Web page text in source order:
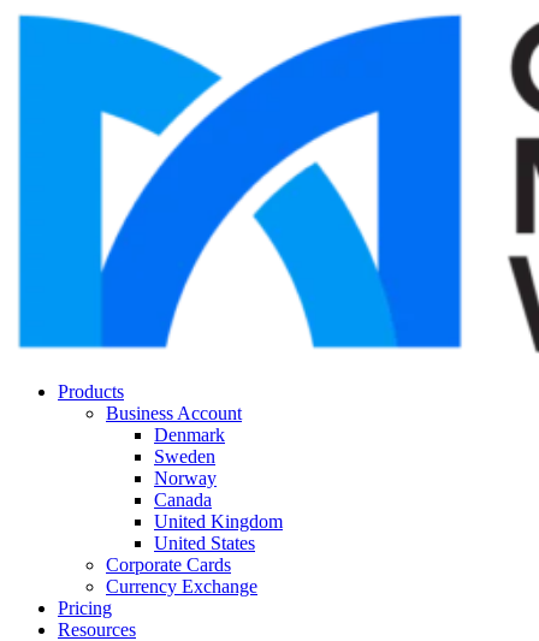
Products
Business Account
Denmark
Sweden
Norway
Canada
United Kingdom
United States
Corporate Cards
Currency Exchange
Pricing
Resources